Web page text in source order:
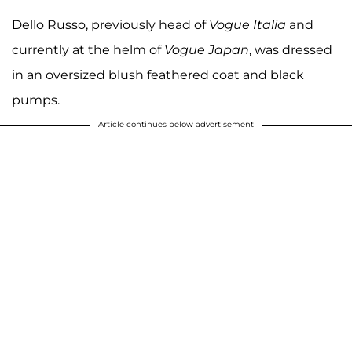
Dello Russo, previously head of Vogue Italia and
currently at the helm of Vogue Japan, was dressed
in an oversized blush feathered coat and black
pumps.
Article continues below advertisement